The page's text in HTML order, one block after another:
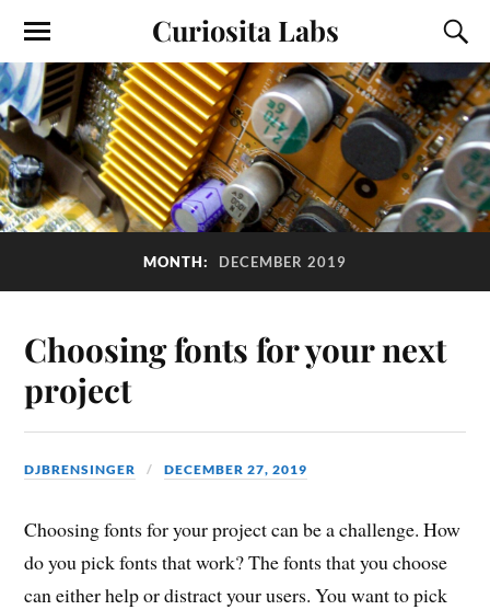
Curiosita Labs
MONTH: DECEMBER 2019
Choosing fonts for your next
project
DJBRENSINGER DECEMBER 27, 2019
Choosing fonts for your project can be a challenge. How
do you pick fonts that work? The fonts that you choose
can either help or distract your users. You want to pick